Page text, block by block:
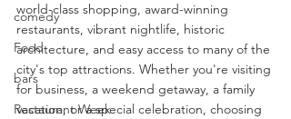
comedy
Food
bars
Restaurant Week
world-class shopping, award-winning
restaurants, vibrant nightlife, historic
architecture, and easy access to many of the
city's top attractions. Whether you're visiting
for business, a weekend getaway, a family
vacation, or a special celebration, choosing